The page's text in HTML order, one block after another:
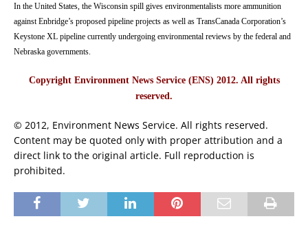
In the United States, the Wisconsin spill gives environmentalists more ammunition
against Enbridge’s proposed pipeline projects as well as TransCanada Corporation’s
Keystone XL pipeline currently undergoing environmental reviews by the federal and
Nebraska governments.
Copyright Environment News Service (ENS) 2012. All rights
reserved.
© 2012, Environment News Service. All rights reserved.
Content may be quoted only with proper attribution and a
direct link to the original article. Full reproduction is
prohibited.